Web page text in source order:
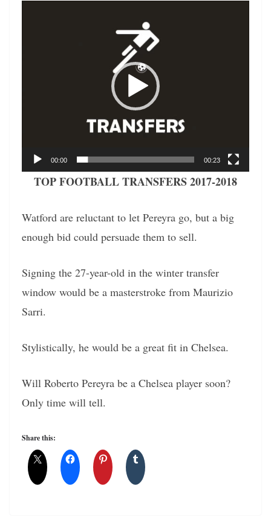
00:00 00:23
TOP FOOTBALL TRANSFERS 2017-2018
Watford are reluctant to let Pereyra go, but a big
enough bid could persuade them to sell.
Signing the 27-year-old in the winter transfer
window would be a masterstroke from Maurizio
Sarri.
Stylistically, he would be a great fit in Chelsea.
Will Roberto Pereyra be a Chelsea player soon?
Only time will tell.
Share this: